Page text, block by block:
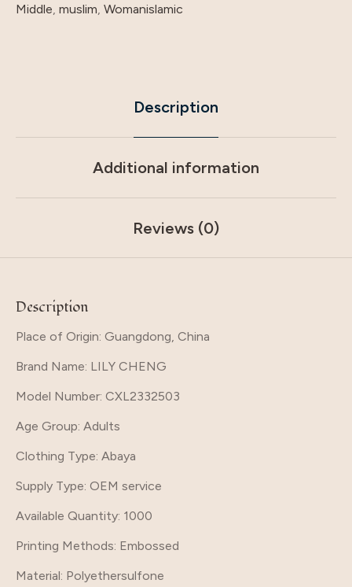
Middle muslim Womanislamic
Description
Additional information
Reviews (0)
Description
Place of Origin: Guangdong, China
Brand Name: LILY CHENG
Model Number: CXL2332503
Age Group: Adults
Clothing Type: Abaya
Supply Type: OEM service
Available Quantity: 1000
Printing Methods: Embossed
Material: Polyethersulfone